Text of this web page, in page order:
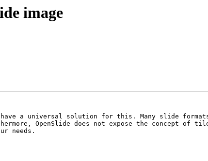
image
a universal solution for this. Many slide
OpenSlide does not expose the concept of
needs.